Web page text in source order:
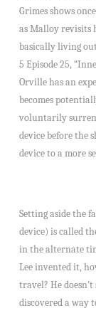
Grimes shows
as Malloy revisits
basically living
5 Episode 25,
Orville has an
becomes
voluntarily
device before the
device to a more
Setting aside the
device) is called
in the alternate
Lee invented it,
travel? He
discovered a way